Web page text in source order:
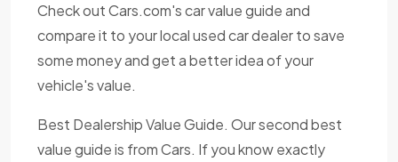
Check out Cars.com's car value guide and
compare it to your local used car dealer to save
some money and get a better idea of your
vehicle's value.
Best Dealership Value Guide. Our second best
value guide is from Cars. If you know exactly